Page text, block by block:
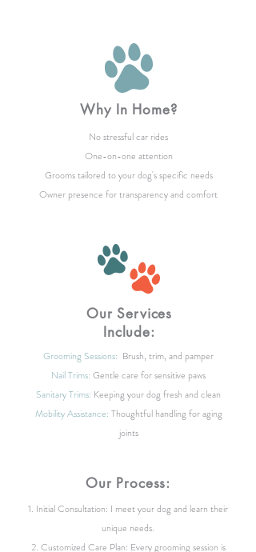
Why In Home?
No stressful car rides
One-on-one attention
Grooms tailored to your dog's specific needs
Owner presence for transparency and comfort
Our Services
Include:
Grooming Sessions: Brush, trim, and pamper
Nail Trims: Gentle care for sensitive paws
Sanitary Trims: Keeping your dog fresh and clean
Mobility Assistance: Thoughtful handling for aging
joints
Our Process:
Initial Consultation: I meet your dog and learn their
unique needs.
Customized Care Plan: Every grooming session is